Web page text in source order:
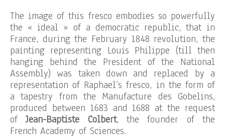
The image of this fresco embodies so powerfully
the « ideal » of a democratic republic, that in
France, during the February 1848 revolution, the
painting representing Louis Philippe (till then
hanging behind the President of the National
Assembly) was taken down and replaced by a
representation of Raphael’s fresco, in the form of
a tapestry from the Manufacture des Gobelins,
produced between 1683 and 1688 at the request
ofJean-Baptiste Colbert, the founder of the
French Academy of Sciences.